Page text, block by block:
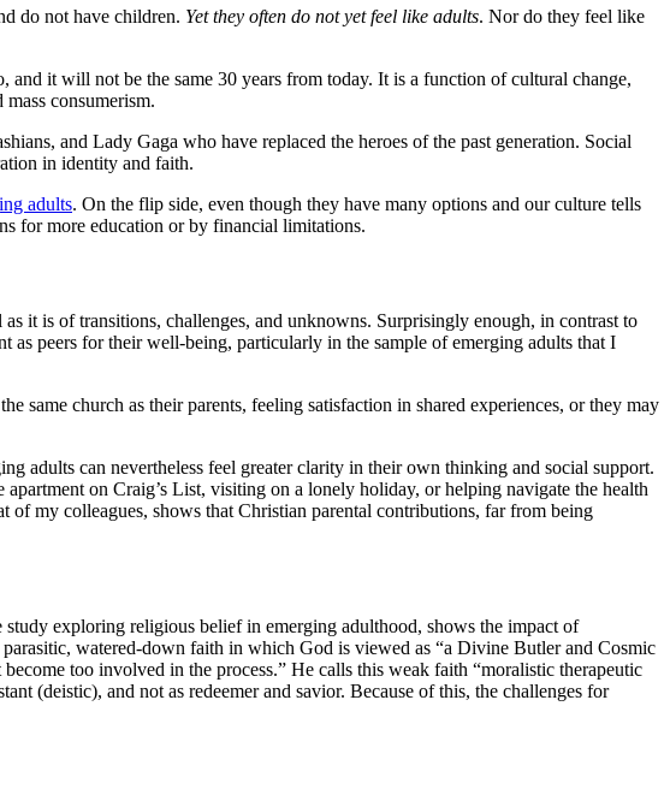
do not have children. Yet they often do not yet feel like adults. Nor do they feel like
and it will not be the same 30 years from today. It is a function of cultural change,
consumerism.
and Lady Gaga who have replaced the heroes of the past generation. Social
in identity and faith.
adults. On the flip side, even though they have many options and our culture tells
for more education or by financial limitations.
it is of transitions, challenges, and unknowns. Surprisingly enough, in contrast to
as peers for their well-being, particularly in the sample of emerging adults that I
same church as their parents, feeling satisfaction in shared experiences, or they may
adults can nevertheless feel greater clarity in their own thinking and social support.
on Craig’s List, visiting on a lonely holiday, or helping navigate the health
my colleagues, shows that Christian parental contributions, far from being
exploring religious belief in emerging adulthood, shows the impact of
watered-down faith in which God is viewed as “a Divine Butler and Cosmic
too involved in the process.” He calls this weak faith “moralistic therapeutic
(deistic), and not as redeemer and savior. Because of this, the challenges for